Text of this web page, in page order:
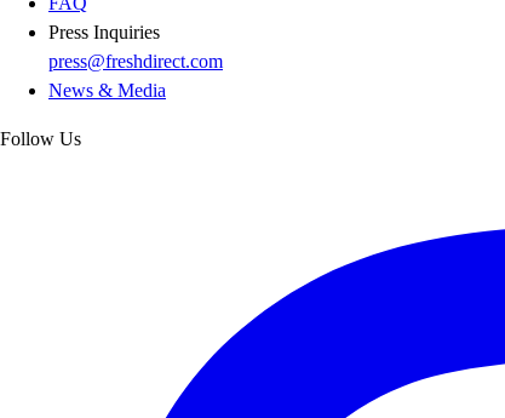
Press Inquiries
press@freshdirect.com
News & Media
Follow Us